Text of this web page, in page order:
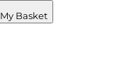
My Basket